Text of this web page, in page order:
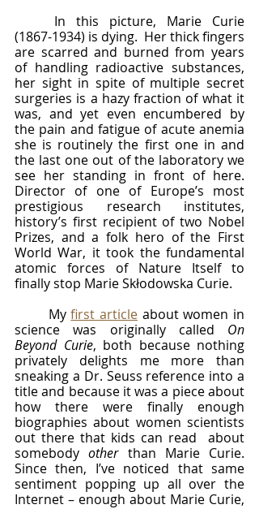
(1867-1934) is dying.  Her thick fingers
are scarred and burned from years
of handling radioactive substances,
her sight in spite of multiple secret
surgeries is a hazy fraction of what it
was, and yet even encumbered by
the pain and fatigue of acute anemia
she is routinely the first one in and
the last one out of the laboratory we
see her standing in front of here.
Director of one of Europe’s most
prestigious research institutes,
history’s first recipient of two Nobel
Prizes, and a folk hero of the First
World War, it took the fundamental
atomic forces of Nature Itself to
finally stop Marie Skłodowska Curie.
	My
first article about women in
science was originally called On
Beyond Curie, both because nothing
privately delights me more than
sneaking a Dr. Seuss reference into a
title and because it was a piece about
how there were finally enough
biographies about women scientists
out there that kids can read  about
somebody other than Marie Curie.
Since then, I’ve noticed that same
sentiment popping up all over the
Internet – enough about Marie Curie,